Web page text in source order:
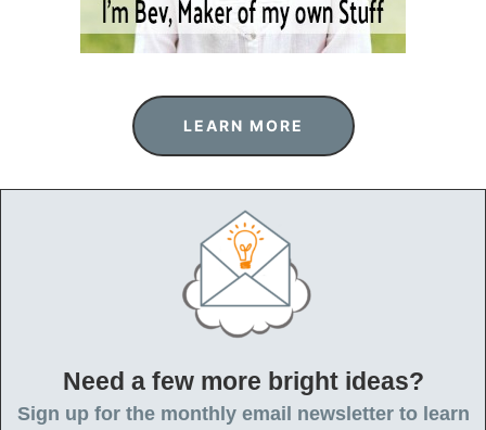
LEARN MORE
Need a few more bright ideas?
Sign up for the monthly email newsletter to learn